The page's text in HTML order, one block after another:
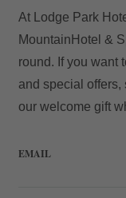
At Lodge Park
MountainHotel &
round. If you want
and special
our welcome gift
EMAIL